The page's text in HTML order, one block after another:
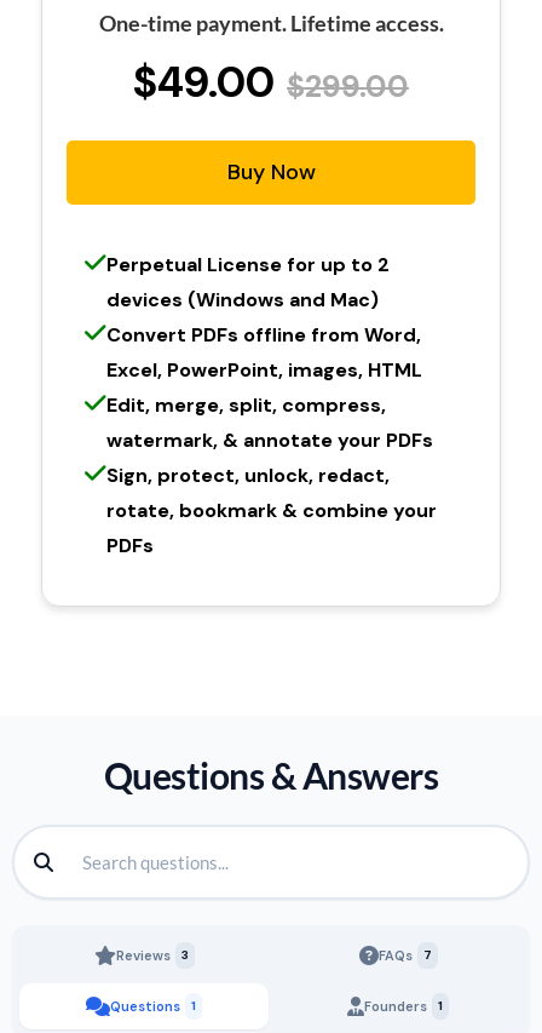
One-time payment. Lifetime access.
$49.00 $299.00
Buy Now
Perpetual License for up to 2
devices (Windows and Mac)
Convert PDFs offline from Word,
Excel, PowerPoint, images, HTML
Edit, merge, split, compress,
watermark, & annotate your PDFs
Sign, protect, unlock, redact,
rotate, bookmark & combine your
PDFs
Questions & Answers
Reviews 3
Questions 1
FAQs 7
Founders 1